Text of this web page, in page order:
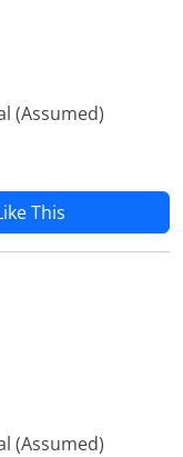
(Assumed)
This
(Assumed)